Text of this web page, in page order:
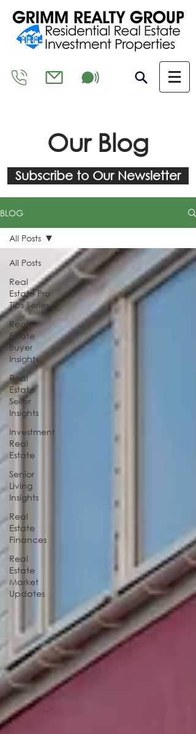
Our Blog
Subscribe to Our Newsletter
BLOG
All Posts
Real
Estate Pro
Tips Series
Real
Estate
Buyer
Insights
Real
Estate
Seller
Insights
Investment
Real
Estate
Senior
Living
Insights
Real
Estate
Finances
Real
Estate
Market
Updates
All Posts